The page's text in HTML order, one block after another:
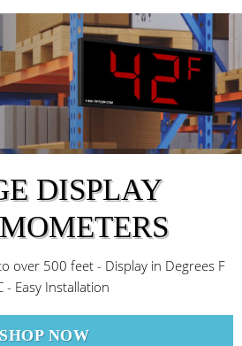
DISPLAY
over 500 feet - Display in Degrees F
- Easy Installation
SHOP NOW